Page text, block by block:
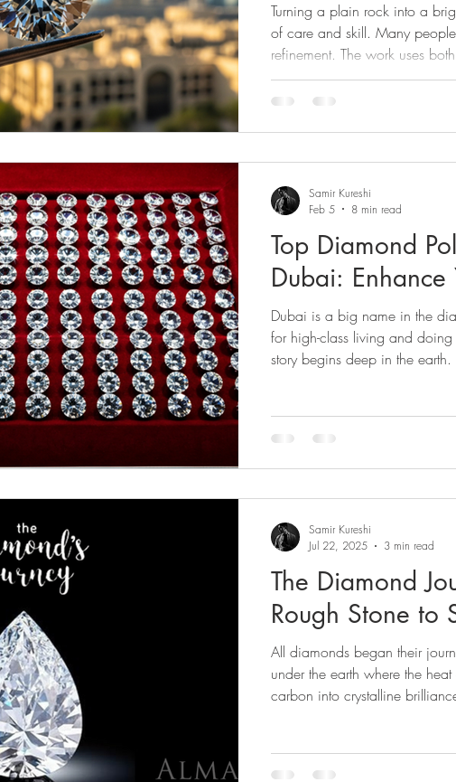
Diamond Evaluation Diamond Guides Diamond Industry
Fluorescence Diamond Journey Diamond Services
Turning a plain rock into a
of care and skill. Many
refinement. The work uses
Dubai, UAE, is a key place
Top Diamond
Dubai: Enhance
Dubai is a big name in the
for high-class living and
story begins deep in the earth.
Samir Kureshi
Feb 5
8 min read
The Diamond
Rough Stone to
All diamonds began their
under the earth where the
carbon into crystalline
Samir Kureshi
Jul 22, 2025
3 min read